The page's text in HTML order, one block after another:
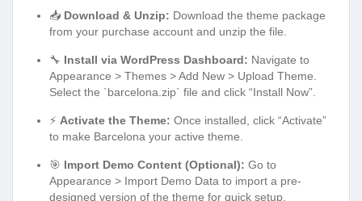
📥 Download & Unzip: Download the theme package
from your purchase account and unzip the file.
🔧 Install via WordPress Dashboard: Navigate to
Appearance > Themes > Add New > Upload Theme.
Select the `barcelona.zip` file and click “Install Now”.
⚡ Activate the Theme: Once installed, click “Activate”
to make Barcelona your active theme.
🎯 Import Demo Content (Optional): Go to
Appearance > Import Demo Data to import a pre-
designed version of the theme for quick setup.